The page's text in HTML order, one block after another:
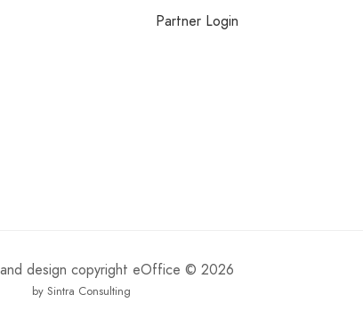
Partner Login
design copyright eOffice © 2026
by Sintra Consulting